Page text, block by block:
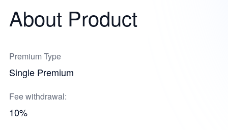
About Product
Premium Type
Single Premium
Fee withdrawal:
10%